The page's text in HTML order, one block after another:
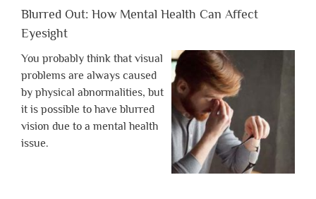
Blurred Out: How Mental Health Can Affect
Eyesight
You probably think that visual
problems are always caused
by physical abnormalities, but
it is possible to have blurred
vision due to a mental health
issue.